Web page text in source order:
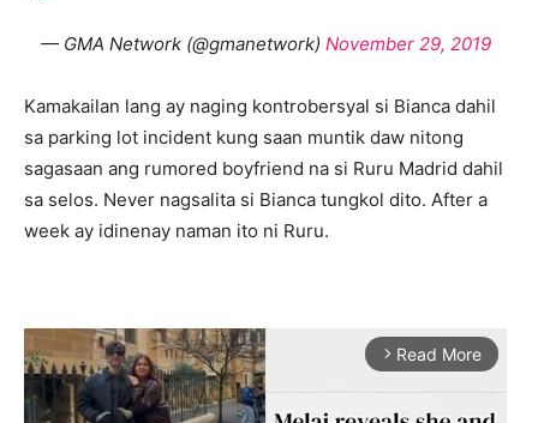
— GMA Network (@gmanetwork) November 29, 2019
Kamakailan lang ay naging kontrobersyal si Bianca dahil
sa parking lot incident kung saan muntik daw nitong
sagasaan ang rumored boyfriend na si Ruru Madrid dahil
sa selos. Never nagsalita si Bianca tungkol dito. After a
week ay idinenay naman ito ni Ruru.
arrow_forward_ios Read More